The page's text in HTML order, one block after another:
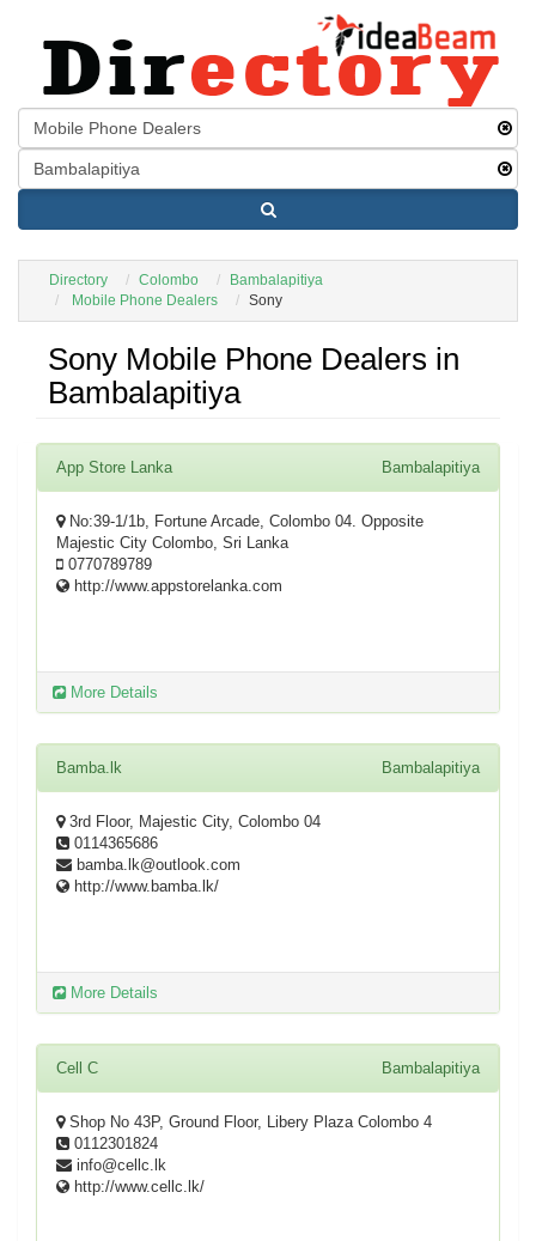
Directory Colombo
Bambalapitiya
Mobile Phone Dealers
Sony
Sony Mobile Phone Dealers in
Bambalapitiya
App Store Lanka Bambalapitiya
No:39-1/1b, Fortune Arcade, Colombo 04. Opposite
Majestic City Colombo, Sri Lanka
0770789789
http://www.appstorelanka.com
More Details
Bamba.lk Bambalapitiya
3rd Floor, Majestic City, Colombo 04
0114365686
bamba.lk@outlook.com
http://www.bamba.lk/
More Details
Cell C Bambalapitiya
Shop No 43P, Ground Floor, Libery Plaza Colombo 4
0112301824
info@cellc.lk
http://www.cellc.lk/